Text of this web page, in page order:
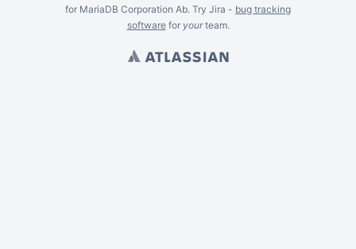
for MariaDB Corporation Ab. Try Jira - bug tracking
softwarefor yourteam.